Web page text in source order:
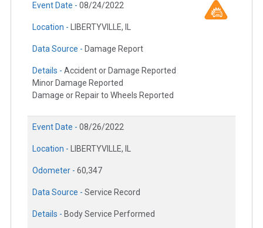
Event Date - 08/24/2022
Location - LIBERTYVILLE, IL
Data Source - Damage Report
Details - Accident or Damage Reported
Minor Damage Reported
Damage or Repair to Wheels Reported
Event Date - 08/26/2022
Location - LIBERTYVILLE, IL
Odometer - 60,347
Data Source - Service Record
Details - Body Service Performed